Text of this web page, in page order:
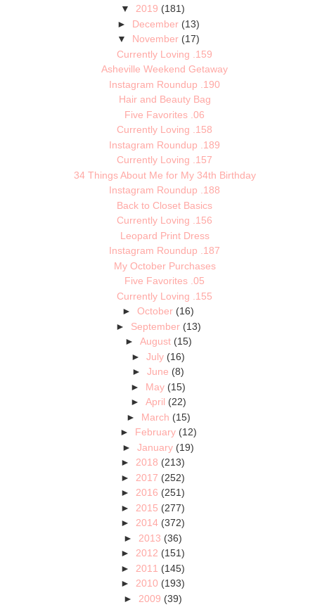
▼ 2019 (181)
► December (13)
▼ November (17)
Currently Loving .159
Asheville Weekend Getaway
Instagram Roundup .190
Hair and Beauty Bag
Five Favorites .06
Currently Loving .158
Instagram Roundup .189
Currently Loving .157
34 Things About Me for My 34th Birthday
Instagram Roundup .188
Back to Closet Basics
Currently Loving .156
Leopard Print Dress
Instagram Roundup .187
My October Purchases
Five Favorites .05
Currently Loving .155
►October (16)
► September (13)
► August (15)
►July (16)
►June (8)
► May (15)
► April (22)
► March (15)
► February (12)
►January (19)
► 2018 (213)
► 2017 (252)
► 2016 (251)
► 2015 (277)
► 2014 (372)
► 2013 (36)
► 2012 (151)
► 2011 (145)
► 2010 (193)
► 2009 (39)